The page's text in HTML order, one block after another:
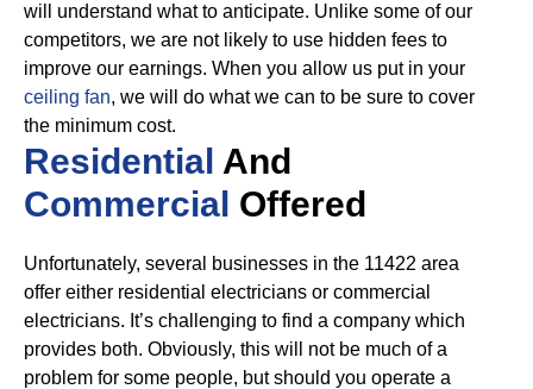
will understand what to anticipate. Unlike some of our
competitors, we are not likely to use hidden fees to
improve our earnings. When you allow us put in your
ceiling fan, we will do what we can to be sure to cover
the minimum cost.
Residential And
Commercial Offered
Unfortunately, several businesses in the 11422 area
offer either residential electricians or commercial
electricians. It’s challenging to find a company which
provides both. Obviously, this will not be much of a
problem for some people, but should you operate a